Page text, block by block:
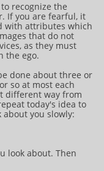
recognize the
If you are fearful, it
with attributes which
that do not
as they must
the ego.
done about three or
so at most each
different way from
today's idea to
about you slowly:
look about. Then